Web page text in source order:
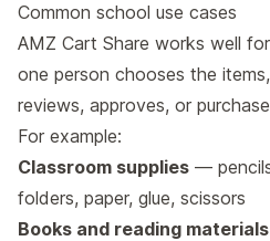
Common school use cases
AMZ Cart Share works well
one person chooses the
reviews, approves, or
For example:
Classroom supplies —
folders, paper, glue, scissors
Books and reading materials